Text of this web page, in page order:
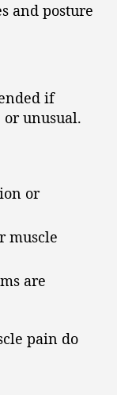
and posture
if
or unusual.
or
muscle
are
pain do